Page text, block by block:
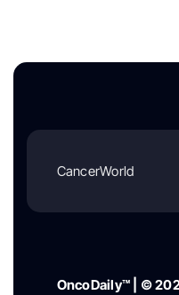
CancerWorld
OncoDaily™ | ©